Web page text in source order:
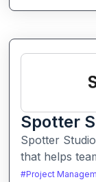
notes, tasks,
Spotter
Spotter
that helps
AI prompts
#Project